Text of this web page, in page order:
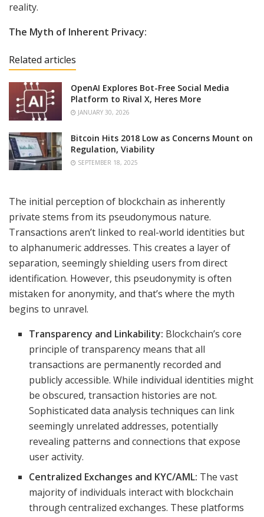
reality.
The Myth of Inherent Privacy:
Related articles
OpenAI Explores Bot-Free Social Media
Platform to Rival X, Heres More
JANUARY 30, 2026
Bitcoin Hits 2018 Low as Concerns Mount on
Regulation, Viability
SEPTEMBER 18, 2025
The initial perception of blockchain as inherently
private stems from its pseudonymous nature.
Transactions aren’t linked to real-world identities but
to alphanumeric addresses. This creates a layer of
separation, seemingly shielding users from direct
identification. However, this pseudonymity is often
mistaken for anonymity, and that’s where the myth
begins to unravel.
Transparency and Linkability: Blockchain’s core
principle of transparency means that all
transactions are permanently recorded and
publicly accessible. While individual identities might
be obscured, transaction histories are not.
Sophisticated data analysis techniques can link
seemingly unrelated addresses, potentially
revealing patterns and connections that expose
user activity.
Centralized Exchanges and KYC/AML: The vast
majority of individuals interact with blockchain
through centralized exchanges. These platforms